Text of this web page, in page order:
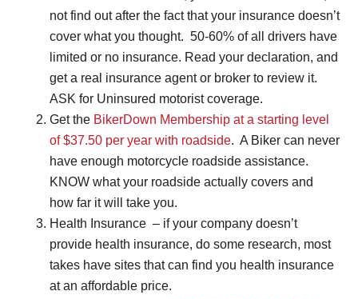
not find out after the fact that your insurance doesn’t
cover what you thought. 50-60% of all drivers have
limited or no insurance. Read your declaration, and
get a real insurance agent or broker to review it.
ASK for Uninsured motorist coverage.
Get the BikerDown Membership at a starting level
of $37.50 per year with roadside. A Biker can never
have enough motorcycle roadside assistance.
KNOW what your roadside actually covers and
how far it will take you.
Health Insurance – if your company doesn’t
provide health insurance, do some research, most
takes have sites that can find you health insurance
at an affordable price.